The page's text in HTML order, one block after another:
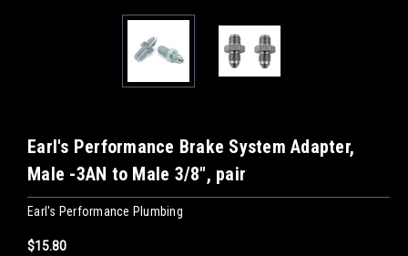
Earl's Performance Brake System Adapter,
Male -3AN to Male 3/8", pair
Earl's Performance Plumbing
$15.80